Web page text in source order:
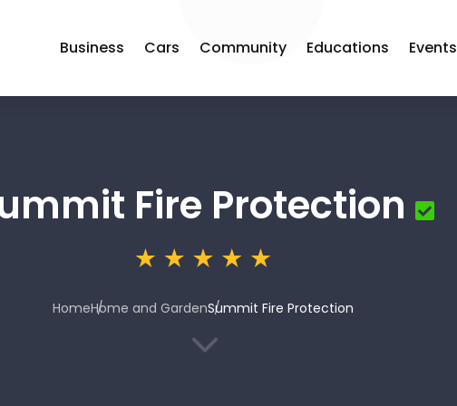
Business Cars Community Educations Events
Fire Protection
HomeHome and GardenSummit Fire Protection
3